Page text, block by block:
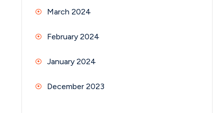
March 2024
February 2024
January 2024
December 2023